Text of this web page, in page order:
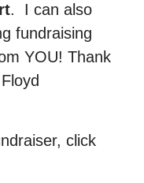
.
I can also
fundraising
YOU! Thank
click